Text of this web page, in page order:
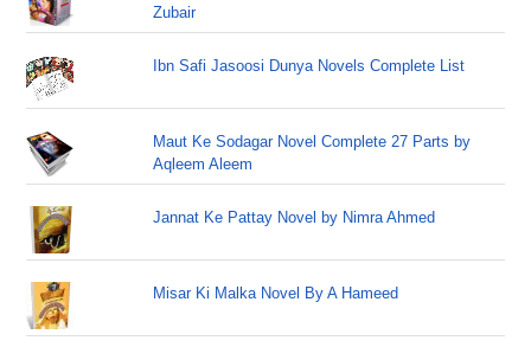
Zubair
Ibn Safi Jasoosi Dunya Novels Complete List
Maut Ke Sodagar Novel Complete 27 Parts by
Aqleem Aleem
Jannat Ke Pattay Novel by Nimra Ahmed
Misar Ki Malka Novel By A Hameed